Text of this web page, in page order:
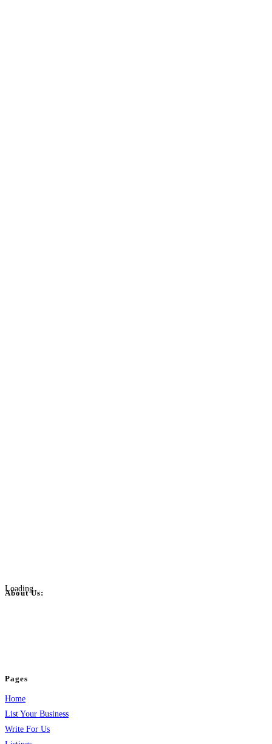
Loading...
About Us:
Pages
Home
List Your Business
Write For Us